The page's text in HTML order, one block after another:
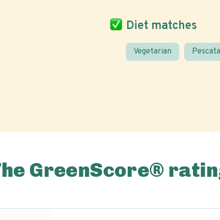
Diet matches
Vegetarian
GreenScore®